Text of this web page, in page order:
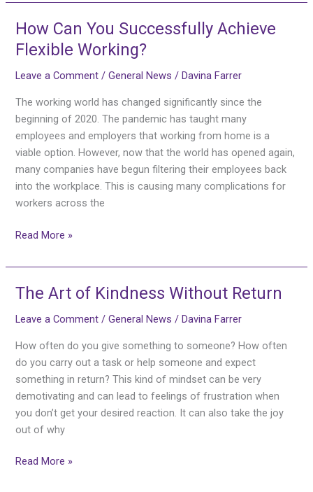
How Can You Successfully Achieve
Flexible Working?
Leave a Comment /General News /Davina Farrer
The working world has changed significantly since the
beginning of 2020. The pandemic has taught many
employees and employers that working from home is a
viable option. However, now that the world has opened again,
many companies have begun filtering their employees back
into the workplace. This is causing many complications for
workers across the
How
Can
Successfully
Working?
Read More »
The Art of Kindness Without Return
Leave a Comment /General News /Davina Farrer
How often do you give something to someone? How often
do you carry out a task or help someone and expect
something in return? This kind of mindset can be very
demotivating and can lead to feelings of frustration when
you don’t get your desired reaction. It can also take the joy
out of why
The
of
Kindness
Without
Return
Read More »